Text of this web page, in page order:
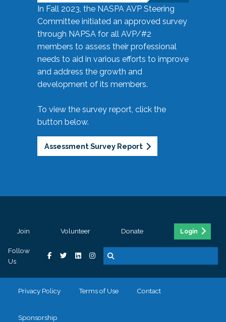
In Fall 2023, the NASPA AVP Steering
Committee initiated an approved survey
through NAPSA for all AVP/#2
members to assess their professional
needs to aid in various efforts to improve
and address the growth and
development of its members.
To view the survey report, click the
button below.
Assessment Survey Report
Join Volunteer Donate Login
Follow
Us
Privacy Policy Terms of Use Contact
Sponsorship